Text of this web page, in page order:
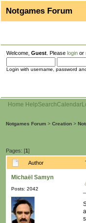
Notgames Forum
Welcome, Guest . Please login or
Login with username, password
Home HelpSearchCalendar
Notgames Forum > Creation >
Pages: [1]
Author
Michaël Samyn
Posts: 2042